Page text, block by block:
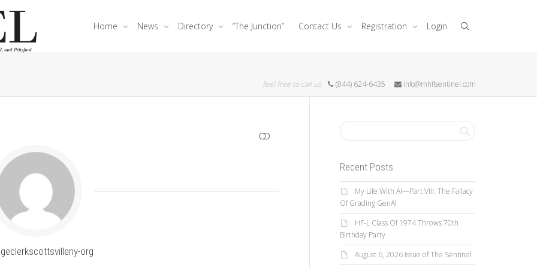
Home News Directory “The Junction” Contact Us Registration Login
feel free to call us (844) 624-6435 info@mhflsentinel.com
org
Recent Posts
My Life With AI—Part VIII: The Fallacy
Of Grading GenAI
HF-L Class Of 1974 Throws 70th
Birthday Party
August 6, 2026 Issue of The Sentinel